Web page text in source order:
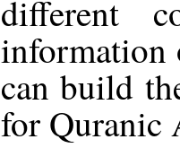
different
information
can build
for Quranic